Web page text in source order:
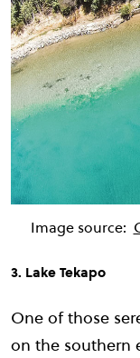
Image source:
3. Lake Tekapo
One of those
on the southern